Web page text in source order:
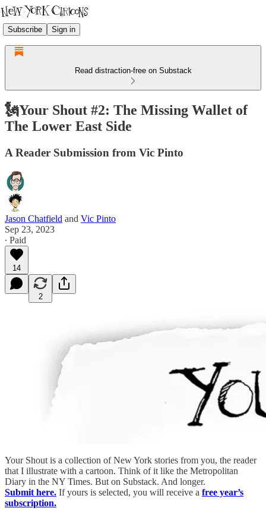
Subscribe Sign in
Read distraction-free on Substack
🗽Your Shout #2: The Missing Wallet of
The Lower East Side
A Reader Submission from Vic Pinto
Jason Chatfield and Vic Pinto
Sep 23, 2023
∙ Paid
14
2
Your Shout is a collection of New York stories from you, the reader
that I illustrate with a cartoon. Think of it like the Metropolitan
Diary in the NY Times. But on Substack. And longer.
Submit here. If yours is selected, you will receive a free year’s
subscription.